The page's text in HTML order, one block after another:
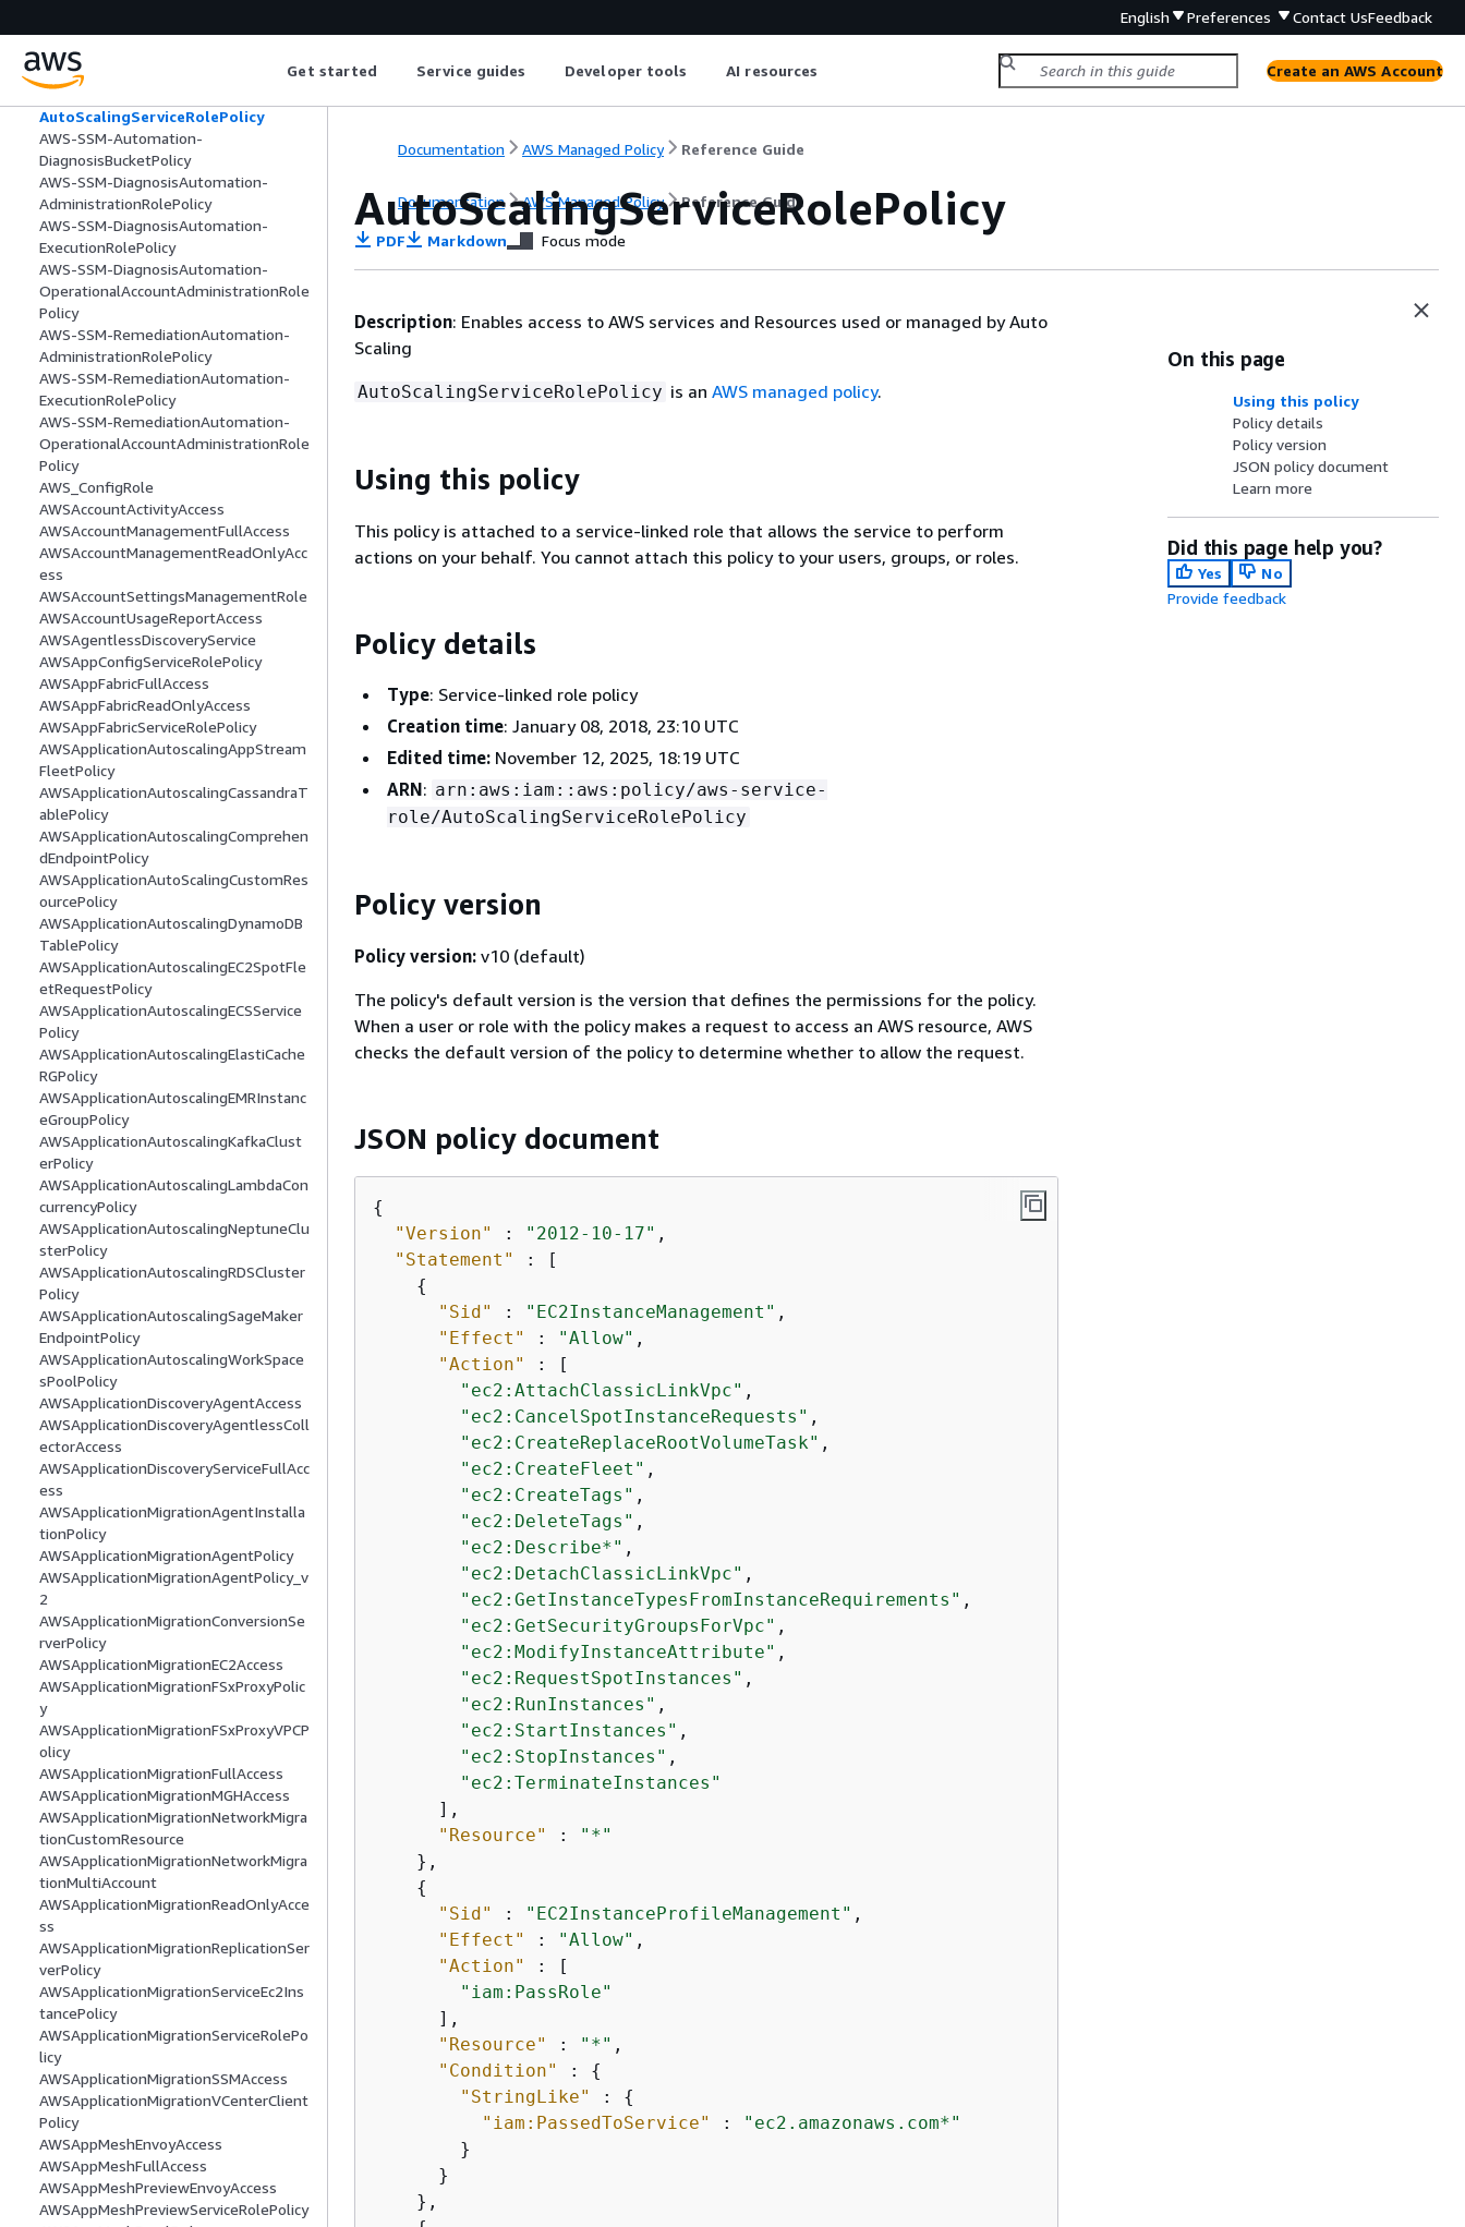
English Preferences Contact UsFeedback
Get started Service guides Developer tools AI resources Create an AWS Account
AutoScalingFullAccess
AutoScalingNotificationAccessRole
AutoScalingReadOnlyAccess
AutoScalingServiceRolePolicy
AWS-SSM-Automation-
DiagnosisBucketPolicy
AWS-SSM-DiagnosisAutomation-
AdministrationRolePolicy
AWS-SSM-DiagnosisAutomation-
ExecutionRolePolicy
AWS-SSM-DiagnosisAutomation-
OperationalAccountAdministrationRole
Policy
AWS-SSM-RemediationAutomation-
AdministrationRolePolicy
AWS-SSM-RemediationAutomation-
ExecutionRolePolicy
AWS-SSM-RemediationAutomation-
OperationalAccountAdministrationRole
Policy
AWS_ConfigRole
AWSAccountActivityAccess
AWSAccountManagementFullAccess
AWSAccountManagementReadOnlyAcc
ess
AWSAccountSettingsManagementRole
AWSAccountUsageReportAccess
AWSAgentlessDiscoveryService
AWSAppConfigServiceRolePolicy
AWSAppFabricFullAccess
AWSAppFabricReadOnlyAccess
AWSAppFabricServiceRolePolicy
AWSApplicationAutoscalingAppStream
FleetPolicy
AWSApplicationAutoscalingCassandraT
ablePolicy
AWSApplicationAutoscalingComprehen
dEndpointPolicy
AWSApplicationAutoScalingCustomRes
ourcePolicy
AWSApplicationAutoscalingDynamoDB
TablePolicy
AWSApplicationAutoscalingEC2SpotFle
etRequestPolicy
AWSApplicationAutoscalingECSService
Policy
AWSApplicationAutoscalingElastiCache
RGPolicy
AWSApplicationAutoscalingEMRInstanc
eGroupPolicy
AWSApplicationAutoscalingKafkaClust
erPolicy
AWSApplicationAutoscalingLambdaCon
currencyPolicy
AWSApplicationAutoscalingNeptuneClu
sterPolicy
AWSApplicationAutoscalingRDSCluster
Policy
AWSApplicationAutoscalingSageMaker
EndpointPolicy
AWSApplicationAutoscalingWorkSpace
sPoolPolicy
AWSApplicationDiscoveryAgentAccess
AWSApplicationDiscoveryAgentlessColl
ectorAccess
AWSApplicationDiscoveryServiceFullAcc
ess
AWSApplicationMigrationAgentInstalla
tionPolicy
AWSApplicationMigrationAgentPolicy
AWSApplicationMigrationAgentPolicy_v
2
AWSApplicationMigrationConversionSe
rverPolicy
AWSApplicationMigrationEC2Access
AWSApplicationMigrationFSxProxyPolic
y
AWSApplicationMigrationFSxProxyVPCP
olicy
AWSApplicationMigrationFullAccess
AWSApplicationMigrationMGHAccess
AWSApplicationMigrationNetworkMigra
tionCustomResource
AWSApplicationMigrationNetworkMigra
tionMultiAccount
AWSApplicationMigrationReadOnlyAcce
ss
AWSApplicationMigrationReplicationSer
verPolicy
AWSApplicationMigrationServiceEc2Ins
tancePolicy
AWSApplicationMigrationServiceRolePo
licy
AWSApplicationMigrationSSMAccess
AWSApplicationMigrationVCenterClient
Policy
AWSAppMeshEnvoyAccess
AWSAppMeshFullAccess
AWSAppMeshPreviewEnvoyAccess
AWSAppMeshPreviewServiceRolePolicy
Documentation AWS Managed Policy Reference Guide
Documentation AWS Managed Policy Reference Guide
AutoScalingServiceRolePolicy
PDF Markdown Focus mode
Description: Enables access to AWS services and Resources used or managed by Auto
Scaling
AutoScalingServiceRolePolicy is an AWS managed policy.
Using this policy
This policy is attached to a service-linked role that allows the service to perform
actions on your behalf. You cannot attach this policy to your users, groups, or roles.
Policy details
Type: Service-linked role policy
Creation time: January 08, 2018, 23:10 UTC
Edited time: November 12, 2025, 18:19 UTC
ARN: arn:aws:iam::aws:policy/aws-service-
role/AutoScalingServiceRolePolicy
Policy version
Policy version: v10 (default)
The policy's default version is the version that defines the permissions for the policy.
When a user or role with the policy makes a request to access an AWS resource, AWS
checks the default version of the policy to determine whether to allow the request.
JSON policy document
{
"Version"
: "2012-10-17" ,
"Statement"
: [
{
"Sid"
: "EC2InstanceManagement" ,
"Effect"
: "Allow" ,
"Action"
: [
"ec2:AttachClassicLinkVpc" ,
"ec2:CancelSpotInstanceRequests" ,
"ec2:CreateReplaceRootVolumeTask" ,
"ec2:CreateFleet" ,
"ec2:CreateTags" ,
"ec2:DeleteTags" ,
"ec2:Describe*" ,
"ec2:DetachClassicLinkVpc" ,
"ec2:GetInstanceTypesFromInstanceRequirements" ,
"ec2:GetSecurityGroupsForVpc" ,
"ec2:ModifyInstanceAttribute" ,
"ec2:RequestSpotInstances" ,
"ec2:RunInstances" ,
"ec2:StartInstances" ,
"ec2:StopInstances" ,
"ec2:TerminateInstances"
      ],
"Resource"
:
"*"
    },
{
"Sid"
: "EC2InstanceProfileManagement" ,
"Effect"
: "Allow" ,
"Action"
: [
"iam:PassRole"
      ],
"Resource"
: "*" ,
"Condition"
: {
"StringLike"
: {
"iam:PassedToService"
:
"ec2.amazonaws.com*"
        }
      }
    },
On this page
Using this policy
Policy details
Policy version
JSON policy document
Learn more
Did this page help you?
Yes
No
Provide feedback